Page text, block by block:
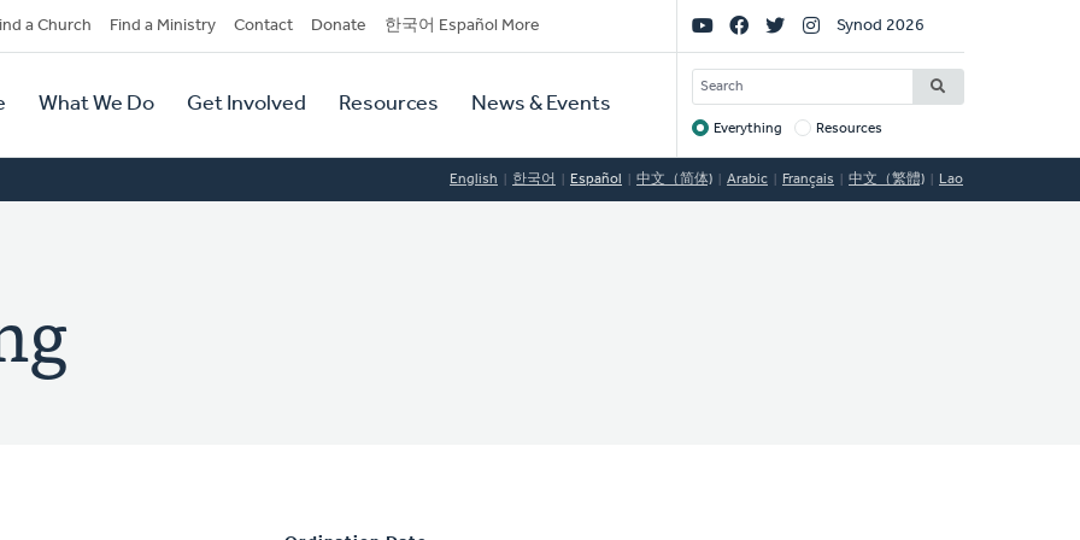
a Church Find a Ministry Contact Donate 한국어 Español More
What We Do Get Involved Resources News & Events
Social
Links
Synod 2026
SEARCH
Target
Everything Resources
English 한국어 Español 中文（简体) Arabic Français 中文（繁體) Lao